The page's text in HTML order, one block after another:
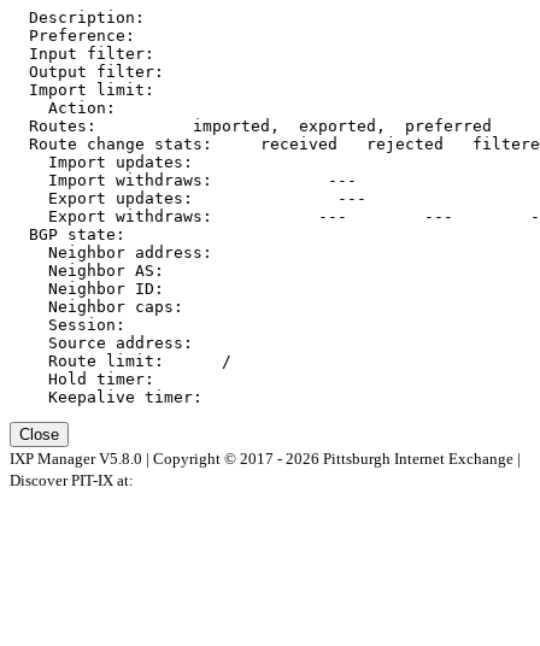
  Description:
  Preference:
  Input filter:
  Output filter:
  Import limit:
    Action:
  Routes:
imported, exported,
preferred
Route change stats:     received   rejected
    Import updates:
    Import withdraws:
        ---
    Export updates:
        ---
    Export withdraws:
---        ---
  BGP state:
    Neighbor address:
    Neighbor AS:
    Neighbor ID:
    Neighbor caps:
    Session:
    Source address:
    Route limit:
/
    Hold timer:
    Keepalive timer:
Close
IXP Manager V5.8.0 | Copyright © 2017 - 2026 Pittsburgh Internet Exchange |
Discover PIT-IX at: